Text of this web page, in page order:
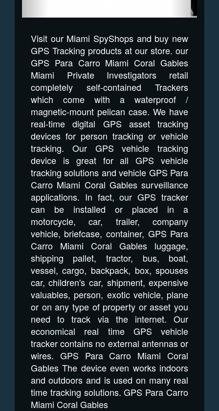
Visit our Miami SpyShops and buy new
GPS Tracking products at our store. our
GPS Para Carro Miami Coral Gables
Miami Private Investigators retail
completely self-contained Trackers
which come with a waterproof /
magnetic-mount pelican case. We have
real-time digital GPS asset tracking
devices for person tracking or vehicle
tracking. Our GPS vehicle tracking
device is great for all GPS vehicle
tracking solutions and vehicle GPS Para
Carro Miami Coral Gables surveillance
applications. In fact, our GPS tracker
can be installed or placed in a
motorcycle, car, trailer, company
vehicle, briefcase, container, GPS Para
Carro Miami Coral Gables luggage,
shipping pallet, tractor, bus, boat,
vessel, cargo, backpack, box, spouses
car, children's car, shipment, expensive
valuables, person, exotic vehicle, plane
or on any type of property or asset you
need to track via the internet. Our
economical real time GPS vehicle
tracker contains no external antennas or
wires. GPS Para Carro Miami Coral
Gables The device even works indoors
and outdoors and is used on many real
time tracking solutions. GPS Para Carro
Miami Coral Gables